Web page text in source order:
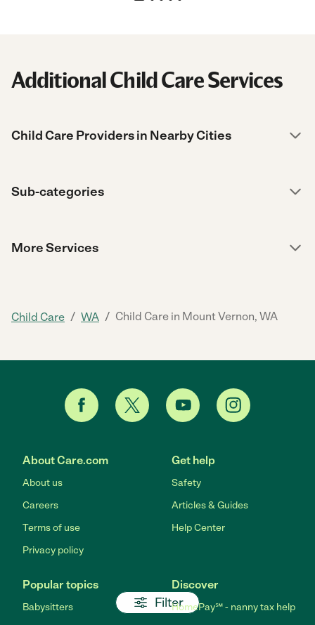
Filter
Additional Child Care Services
Child Care Providers in Nearby Cities
Sub-categories
More Services
Child Care / WA / Child Care in Mount Vernon, WA
About Care.com
About us
Careers
Terms of use
Privacy policy
Get help
Safety
Articles & Guides
Help Center
Popular topics
Babysitters
Discover
HomePay℠ - nanny tax help